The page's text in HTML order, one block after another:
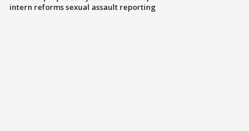
intern reforms sexual assault reporting